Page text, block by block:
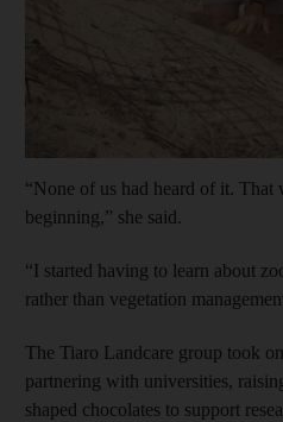
“None of us had heard of it. That
beginning,” she said.
“I started having to learn about
rather than vegetation
The Tiaro Landcare group took
partnering with universities,
shaped chocolates to support